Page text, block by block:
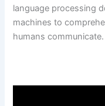
language processing
machines to
humans communicate.